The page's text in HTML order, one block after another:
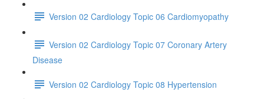
Version 02 Cardiology Topic 06 Cardiomyopathy
Version 02 Cardiology Topic 07 Coronary Artery
Disease
Version 02 Cardiology Topic 08 Hypertension